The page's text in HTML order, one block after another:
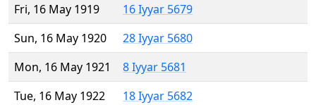
Fri, 16 May 1919
16 Iyyar 5679
Sun, 16 May 1920
28 Iyyar 5680
Mon, 16 May 1921
8 Iyyar 5681
Tue, 16 May 1922
18 Iyyar 5682